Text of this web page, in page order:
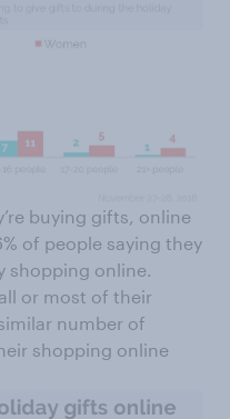
buying gifts, online
of people saying they
shopping online.
or most of their
number of
shopping online